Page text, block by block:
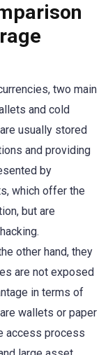
two main
and cold
usually stored
and providing
by
which offer the
but are
other hand, they
are not exposed
in terms of
wallets or paper
access process